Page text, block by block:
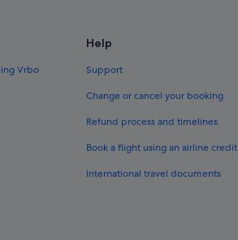
Vrbo
Help
Support
Change or cancel your booking
Refund process and timelines
Book a flight using an airline credit
International travel documents